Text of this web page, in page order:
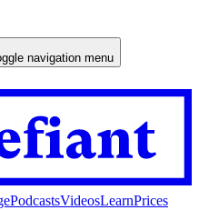
navigation menu
PodcastsVideosLearnPrices